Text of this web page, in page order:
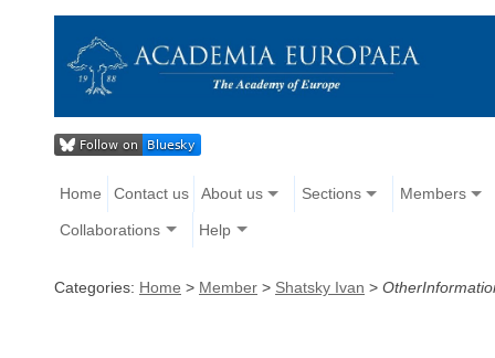
Home Contact us About us Sections Members
Collaborations Help
Categories: Home > Member > Shatsky Ivan >